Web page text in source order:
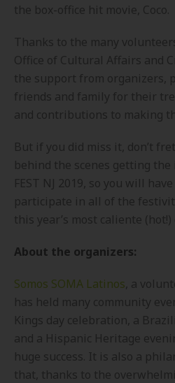
the box-office hit movie, Coco.
Thanks to the many
Office of Cultural Affairs and
the support from organizers,
friends and family for their
and contributions to making
But if you did miss it, don’t
behind the scenes getting
FEST NJ 2019, so you will
participate in all of the
this year’s most caliente
About the organizers:
Somos SOMA Latinos , a
has held many community
Kings day celebration, a
and a Hispanic Heritage
huge success. It is also a
that, thanks to the